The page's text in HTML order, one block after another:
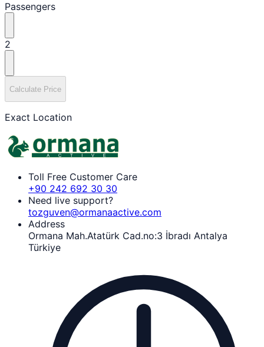
Passengers
2
Calculate Price
Exact Location
Toll Free Customer Care
+90 242 692 30 30
Need live support?
tozguven@ormanaactive.com
Address
Ormana Mah.Atatürk Cad.no:3 İbradı Antalya
Türkiye